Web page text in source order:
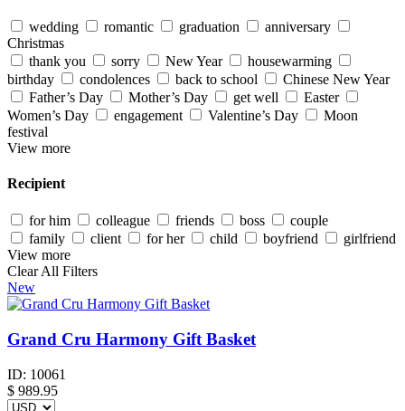
wedding romantic graduation
anniversary
Christmas
thank you
sorry New Year
housewarming
birthday
condolences back to school
Chinese New Year
Father’s Day
Mother’s Day get well
Easter
Women’s Day
engagement Valentine’s Day
Moon
festival
View more
Recipient
for him colleague friends boss
couple
family
client for her child boyfriend
girlfriend
View more
Clear All Filters
New
Grand Cru Harmony Gift Basket
ID: 10061
$ 989.95